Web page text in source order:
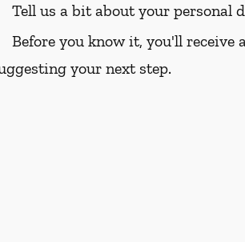
Tell us a bit about your personal
Before you know it, you'll
your next step.